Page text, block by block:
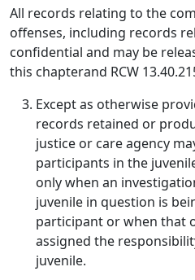
All records relating to the
offenses, including records
confidential and may be
this chapterand RCW
Except as otherwise
records retained or
justice or care agency
participants in the
only when an
juvenile in question is
participant or when that
assigned the
juvenile.